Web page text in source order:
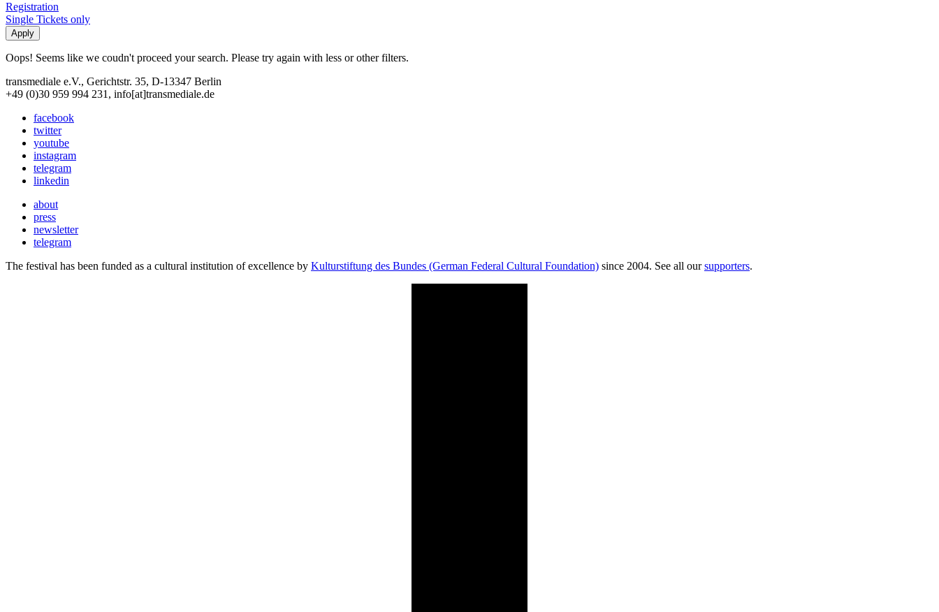
Registration
Single Tickets only
Oops! Seems like we coudn't proceed your search. Please try again with less or other filters.
transmediale e.V., Gerichtstr. 35, D-13347 Berlin
+49 (0)30 959 994 231, info[at]transmediale.de
facebook
twitter
youtube
instagram
telegram
linkedin
about
press
newsletter
telegram
The festival has been funded as a cultural institution of excellence by Kulturstiftung des Bundes (German Federal Cultural Foundation) since 2004. See all oursupporters.